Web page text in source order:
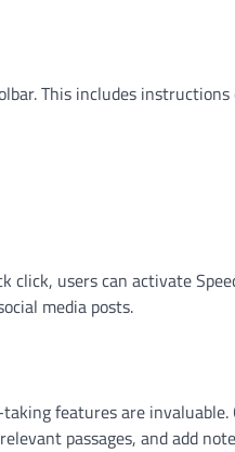
This includes
click, users can activate
media posts.
features are
passages, and add